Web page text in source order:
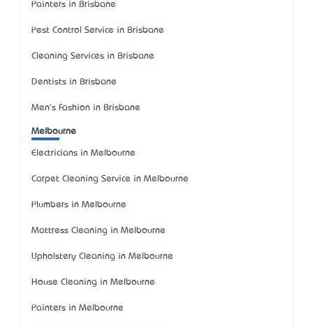
Painters in Brisbane
Pest Control Service in Brisbane
Cleaning Services in Brisbane
Dentists in Brisbane
Men's Fashion in Brisbane
Melbourne
Electricians in Melbourne
Carpet Cleaning Service in Melbourne
Plumbers in Melbourne
Mattress Cleaning in Melbourne
Upholstery Cleaning in Melbourne
House Cleaning in Melbourne
Painters in Melbourne